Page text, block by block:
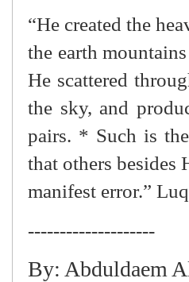
“He created the
the earth
He scattered
the sky, and
pairs. * Such is
that others besides
manifest error.”
--------------------
By: Abduldaem